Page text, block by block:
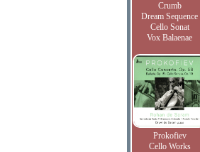
Crumb
Dream Sequence
Cello Sonat
Vox Balaenae
Prokofiev
Cello Works